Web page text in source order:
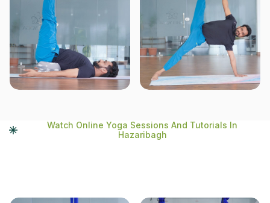
Watch Online Yoga Sessions And Tutorials In
Hazaribagh